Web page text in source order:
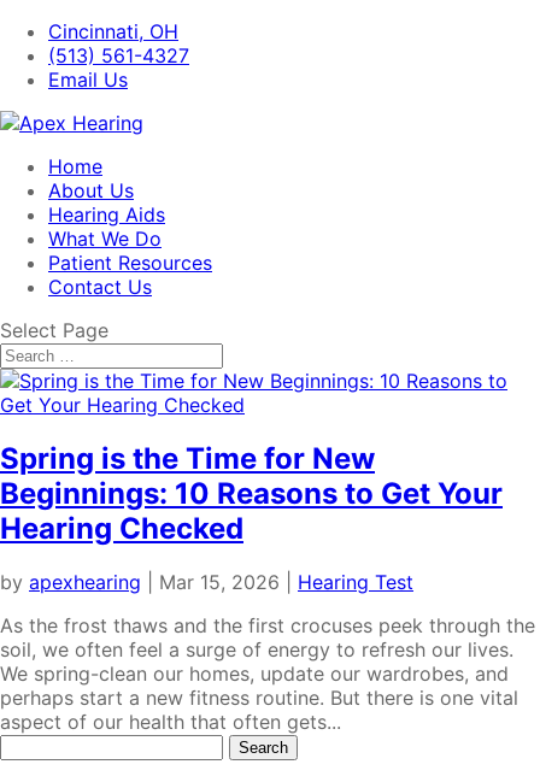
Cincinnati, OH
(513) 561-4327
Email Us
Home
About Us
Hearing Aids
What We Do
Patient Resources
Contact Us
Select Page
Spring is the Time for New
Beginnings: 10 Reasons to Get Your
Hearing Checked
by apexhearing Mar 15, 2026
Hearing Test
As the frost thaws and the first crocuses peek through the
soil, we often feel a surge of energy to refresh our lives.
We spring-clean our homes, update our wardrobes, and
perhaps start a new fitness routine. But there is one vital
aspect of our health that often gets...
Search
for: